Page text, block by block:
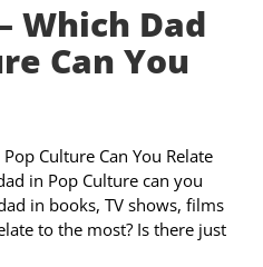
Which Dad
Can You
Culture Can You Relate
in Pop Culture can you
in books, TV shows, films
to the most? Is there just